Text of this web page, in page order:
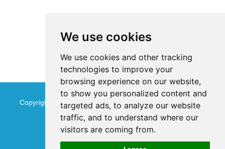
We use cookies
We use cookies and other tracking
technologies to improve your
browsing experience on our website,
to show you personalized content and
targeted ads, to analyze our website
traffic, and to understand where our
visitors are coming from.
Copyright © Jinan Qinmu Fine Chemical Co.,Ltd. All Rights
ReservedSitemap